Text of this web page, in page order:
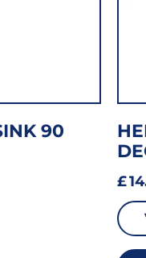
90
£